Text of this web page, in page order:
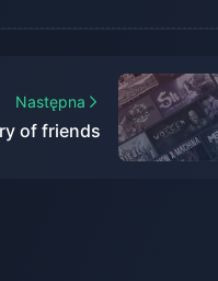
Następna
of friends